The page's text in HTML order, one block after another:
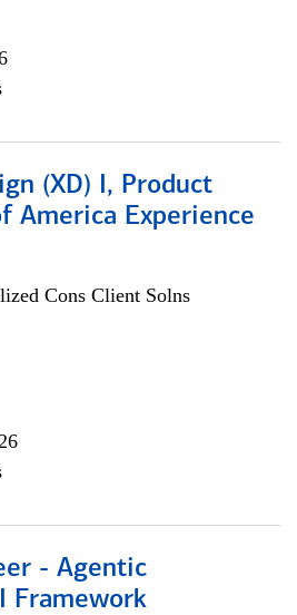
(XD) I, Product
America Experience
Cons Client Solns
- Agentic
Framework